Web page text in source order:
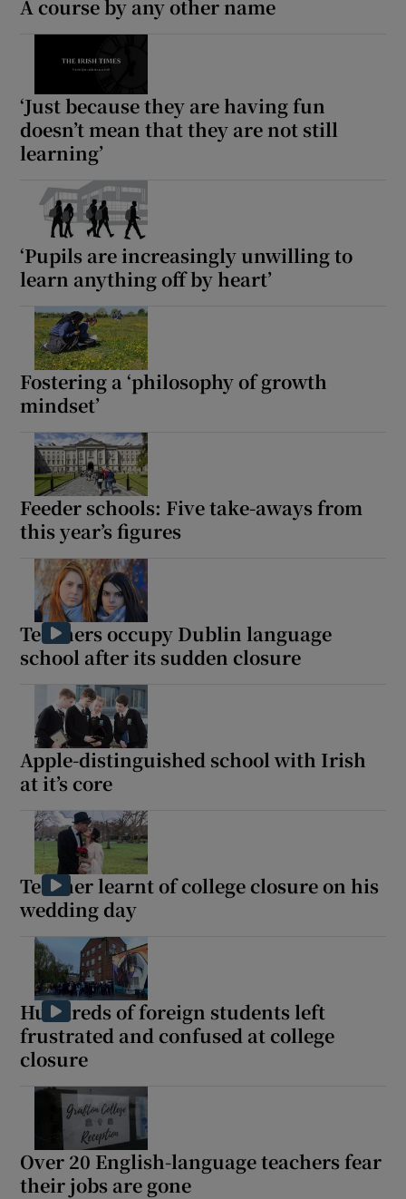
A course by any other name
‘Just because they are having fun
doesn’t mean that they are not still
learning’
‘Pupils are increasingly unwilling to
learn anything off by heart’
Fostering a ‘philosophy of growth
mindset’
Feeder schools: Five take-aways from
this year’s figures
Teachers occupy Dublin language
school after its sudden closure
Apple-distinguished school with Irish
at it’s core
Teacher learnt of college closure on his
wedding day
Hundreds of foreign students left
frustrated and confused at college
closure
Over 20 English-language teachers fear
their jobs are gone